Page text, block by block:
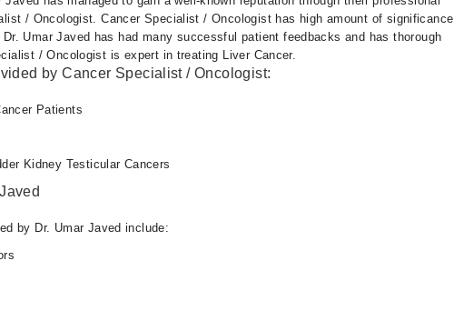
/ Oncologist. Cancer Specialist / Oncologist has high amount of significance
Umar Javed has had many successful patient feedbacks and has thorough
/ Oncologist is expert in treating Liver Cancer.
by Cancer Specialist / Oncologist:
Patients
Kidney Testicular Cancers
by Dr. Umar Javed include: